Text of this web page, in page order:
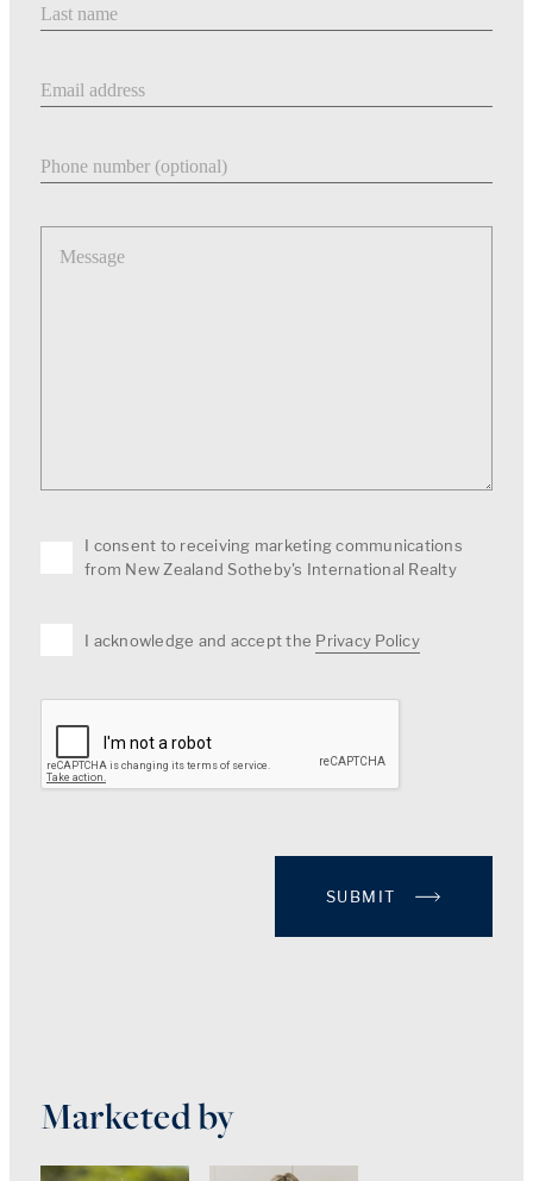
Message
I consent to receiving marketing communications
from New Zealand Sotheby's International Realty
I acknowledge and accept the Privacy Policy
SUBMIT
Marketed by